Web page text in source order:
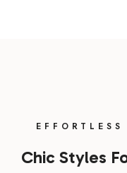
Chic Styles